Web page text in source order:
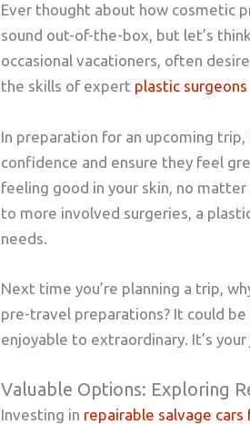
Ever thought about how cosmetic
sound out-of-the-box, but let’s
occasional vacationers, often
the skills of expert plastic surgeons
In preparation for an upcoming
confidence and ensure they feel
feeling good in your skin, no
to more involved surgeries, a
needs.
Next time you’re planning a trip,
pre-travel preparations? It could
enjoyable to extraordinary. It’s
Valuable Options: Exploring
Investing in repairable salvage cars